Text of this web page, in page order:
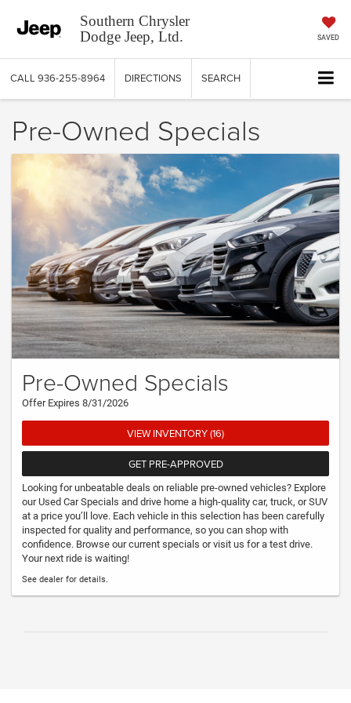
Southern Chrysler
Dodge Jeep, Ltd.
SAVED
CALL 936-255-8964 DIRECTIONS SEARCH
Pre-Owned Specials
Pre-Owned Specials
Offer Expires 8/31/2026
VIEW INVENTORY (16)
GET PRE-APPROVED
Looking for unbeatable deals on reliable pre-owned vehicles? Explore
our Used Car Specials and drive home a high-quality car, truck, or SUV
at a price you’ll love. Each vehicle in this selection has been carefully
inspected for quality and performance, so you can shop with
confidence. Browse our current specials or visit us for a test drive.
Your next ride is waiting!
See dealer for details.